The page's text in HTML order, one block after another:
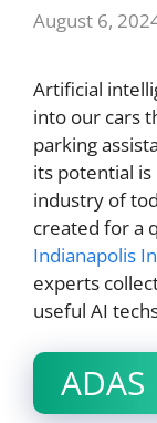
August 6,
Artificial
into our cars
parking
its potential
industry of
created for a
Indianapolis
experts
useful AI
ADAS